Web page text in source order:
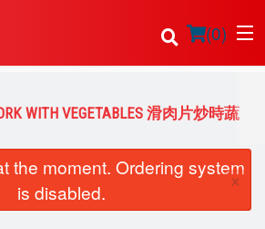
(0)
WITH VEGETABLES 滑肉片炒時蔬
the moment. Ordering system
is disabled.
×